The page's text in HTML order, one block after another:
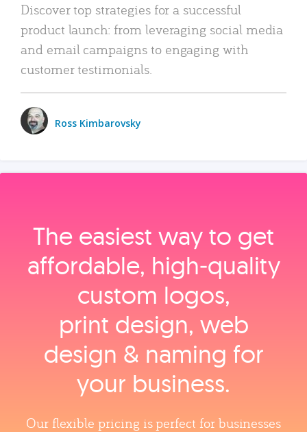
Discover top strategies for a successful
product launch: from leveraging social media
and email campaigns to engaging with
customer testimonials.
Ross Kimbarovsky
The easiest way to get
affordable, high‑quality
custom logos,
print design, web
design & naming for
your business.
Our flexible pricing is perfect for businesses